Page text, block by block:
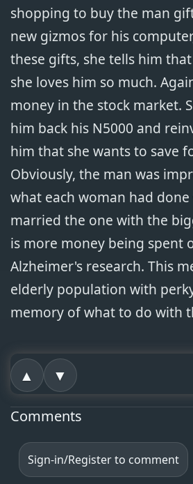
shopping to buy the man
new gizmos for his
these gifts, she tells him
she loves him so much.
money in the stock market.
him back his N5000 and
him that she wants to save
Obviously, the man was
what each woman had
married the one with the
is more money being spent
Alzheimer's research. This
elderly population with
memory of what to do with
▲ ▼
Comments
Sign-in/Register to comment